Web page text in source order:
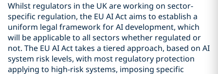
Whilst regulators in the UK are working on sector-
specific regulation, the EU AI Act aims to establish a
uniform legal framework for AI development, which
will be applicable to all sectors whether regulated or
not. The EU AI Act takes a tiered approach, based on AI
system risk levels, with most regulatory protection
applying to high-risk systems, imposing specific